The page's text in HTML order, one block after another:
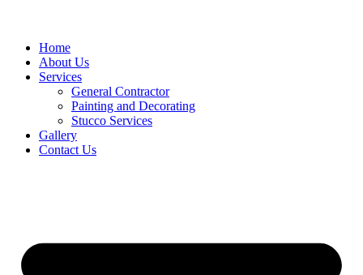
Home
About Us
Services
General Contractor
Painting and Decorating
Stucco Services
Gallery
Contact Us